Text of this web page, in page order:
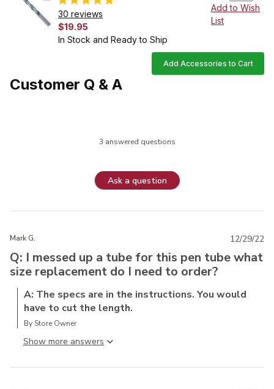
30 reviews
$19.95
In Stock and Ready to Ship
Add to Wish
List
Add Accessories to Cart
Customer Q & A
3 answered questions
Ask a question
Mark G.
Q: I messed up a tube for this pen tube what
size replacement do I need to order?
A: The specs are in the instructions. You would
have to cut the length.
By Store Owner
Show more answer
12/29/22